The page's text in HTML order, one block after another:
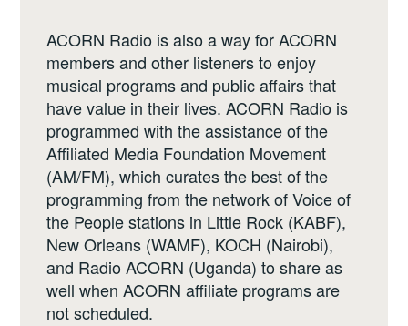
ACORN Radio is also a way for ACORN
members and other listeners to enjoy
musical programs and public affairs that
have value in their lives. ACORN Radio is
programmed with the assistance of the
Affiliated Media Foundation Movement
(AM/FM), which curates the best of the
programming from the network of Voice of
the People stations in Little Rock (KABF),
New Orleans (WAMF), KOCH (Nairobi),
and Radio ACORN (Uganda) to share as
well when ACORN affiliate programs are
not scheduled.